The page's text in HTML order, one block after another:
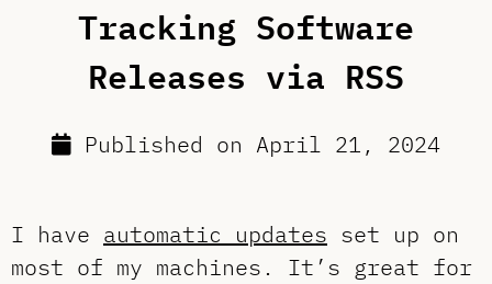
Tracking Software
Releases via RSS
Published on April 21, 2024
I have automatic updates set up on
most of my machines. It’s great for